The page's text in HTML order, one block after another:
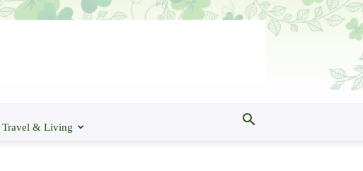
Travel & Living